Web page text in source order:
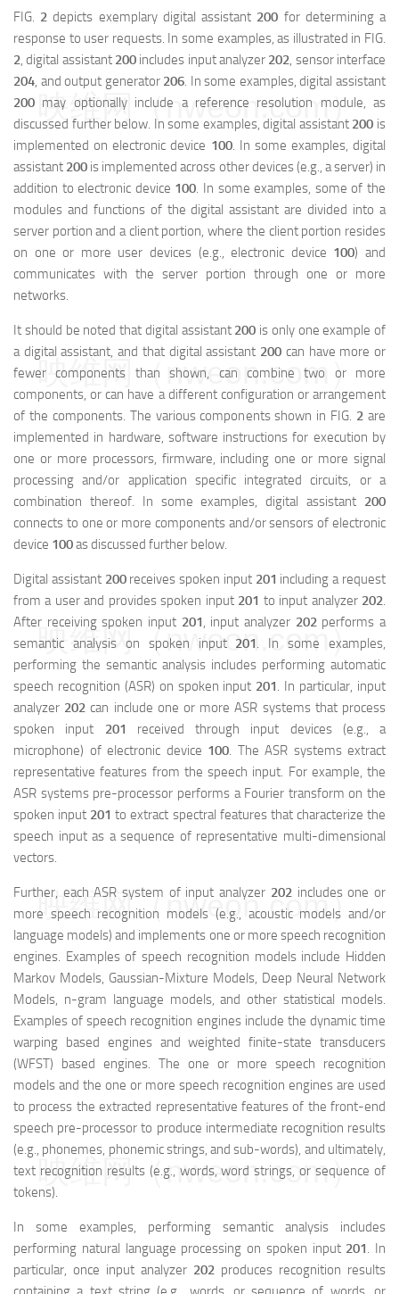
FIG. 2 depicts exemplary digital assistant 200 for determining a
response to user requests. In some examples, as illustrated in FIG.
2, digital assistant 200 includes input analyzer 202, sensor interface
204, and output generator 206. In some examples, digital assistant
200 may optionally include a reference resolution module, as
discussed further below. In some examples, digital assistant 200 is
implemented on electronic device 100. In some examples, digital
assistant 200 is implemented across other devices (e.g., a server) in
addition to electronic device 100. In some examples, some of the
modules and functions of the digital assistant are divided into a
server portion and a client portion, where the client portion resides
on one or more user devices (e.g., electronic device 100) and
communicates with the server portion through one or more
networks.
It should be noted that digital assistant 200 is only one example of
a digital assistant, and that digital assistant 200 can have more or
fewer components than shown, can combine two or more
components, or can have a different configuration or arrangement
of the components. The various components shown in FIG. 2 are
implemented in hardware, software instructions for execution by
one or more processors, firmware, including one or more signal
processing and/or application specific integrated circuits, or a
combination thereof. In some examples, digital assistant 200
connects to one or more components and/or sensors of electronic
device 100as discussed further below.
Digital assistant 200receives spoken input 201 including a request
from a user and provides spoken input 201 to input analyzer 202.
After receiving spoken input 201, input analyzer 202performs a
semantic analysis on spoken input 201. In some examples,
performing the semantic analysis includes performing automatic
speech recognition (ASR) on spoken input 201. In particular, input
analyzer 202 can include one or more ASR systems that process
spoken input 201 received through input devices (e.g., a
microphone) of electronic device 100. The ASR systems extract
representative features from the speech input. For example, the
ASR systems pre-processor performs a Fourier transform on the
spoken input 201 to extract spectral features that characterize the
speech input as a sequence of representative multi-dimensional
vectors.
Further, each ASR system of input analyzer 202includes one or
more speech recognition models (e.g., acoustic models and/or
language models) and implements one or more speech recognition
engines. Examples of speech recognition models include Hidden
Markov Models, Gaussian-Mixture Models, Deep Neural Network
Models, n-gram language models, and other statistical models.
Examples of speech recognition engines include the dynamic time
warping based engines and weighted finite-state transducers
(WFST) based engines. The one or more speech recognition
models and the one or more speech recognition engines are used
to process the extracted representative features of the front-end
speech pre-processor to produce intermediate recognition results
(e.g., phonemes, phonemic strings, and sub-words), and ultimately,
text recognition results (e.g., words, word strings, or sequence of
tokens).
In some examples, performing semantic analysis includes
performing natural language processing on spoken input 201. In
particular, once input analyzer 202 produces recognition results
映维网（nweon.com）
映维网（nweon.com）
映维网（nweon.com）
映维网（nweon.com）
映维网（nweon.com）